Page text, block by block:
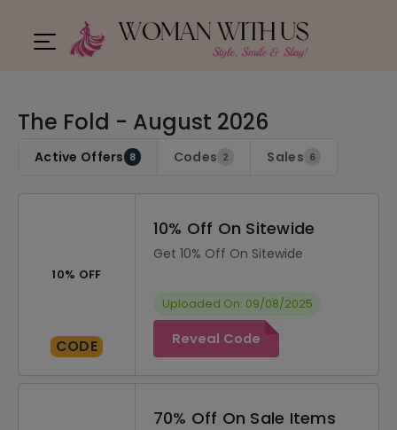
The Fold - August 2026
Active Offers 8 Codes 2 Sales 6
10% OFF
CODE
10% Off On Sitewide
Get 10% Off On Sitewide
Uploaded On: 09/08/2025
Reveal Code
70% Off On Sale Items